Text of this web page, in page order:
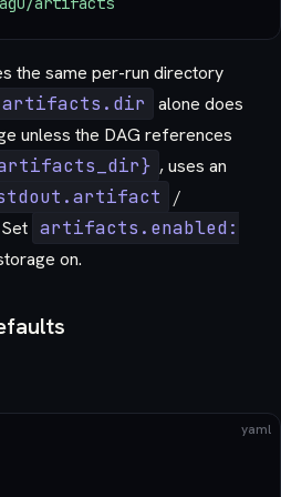
the same per-run directory
artifacts.dir
alone does
unless the DAG references
, uses an
/
artifacts.enabled:
on.
yaml